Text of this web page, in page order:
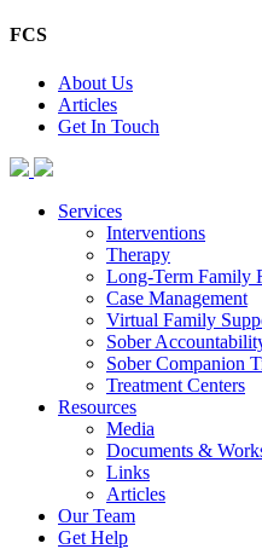
FCS
About Us
Articles
Get In Touch
Skip
contentServices
Interventions
Therapy
Long-Term Family
Case Management
Virtual Family
Sober
Sober Companion
Treatment Centers
Resources
Media
Documents &
Links
Articles
Our Team
Get Help